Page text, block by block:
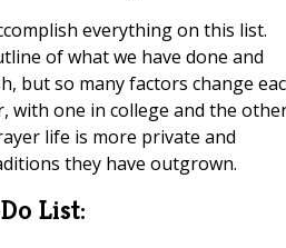
everything on this list.
of what we have done and
but so many factors change
with one in college and the
life is more private and
they have outgrown.
List: